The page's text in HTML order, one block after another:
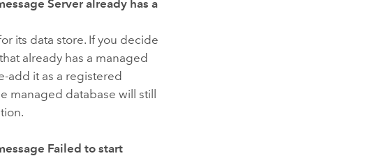
Server already has a
its data store. If you decide
already has a managed
add it as a registered
managed database will still
Failed to start